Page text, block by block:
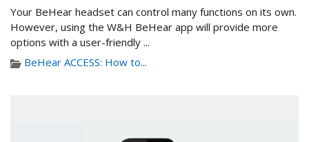
Your BeHear headset can control many functions on its own.
However, using the W&H BeHear app will provide more
options with a user-friendly ...
BeHear ACCESS: How to...